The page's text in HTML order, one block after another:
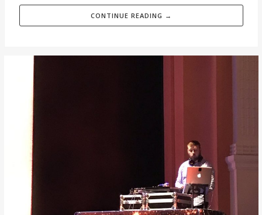
CONTINUE READING →